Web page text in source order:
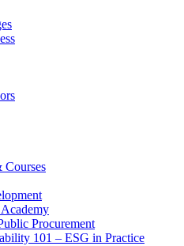
Courses
Procurement
101 – ESG in Practice